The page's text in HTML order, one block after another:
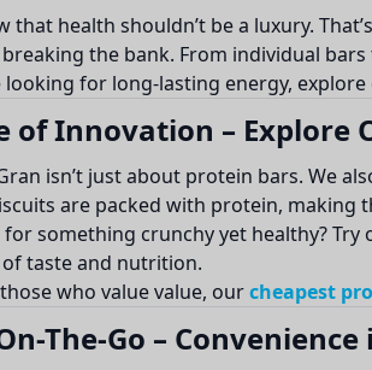
that health shouldn’t be a luxury.
the bank. From individual
looking for long-lasting energy,
of Innovation – Explore
isn’t just about protein bars. We
are packed with protein,
something crunchy yet healthy? Try
of taste and nutrition.
who value value, ourcheapest
The-Go –